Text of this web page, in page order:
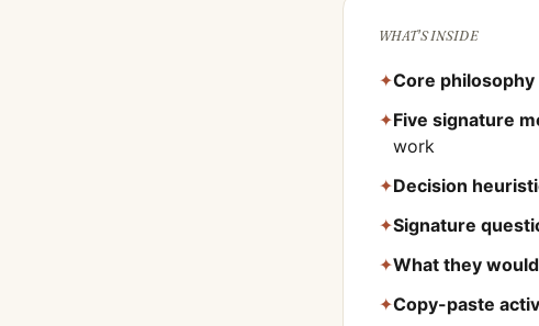
WHAT'S INSIDE
✦Core philosophy
✦Five signature
work
✦Decision
✦Signature
✦What they
✦Copy-paste